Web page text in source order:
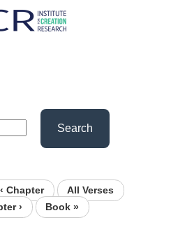
Search
‹ Chapter
All Verses
›
Book »